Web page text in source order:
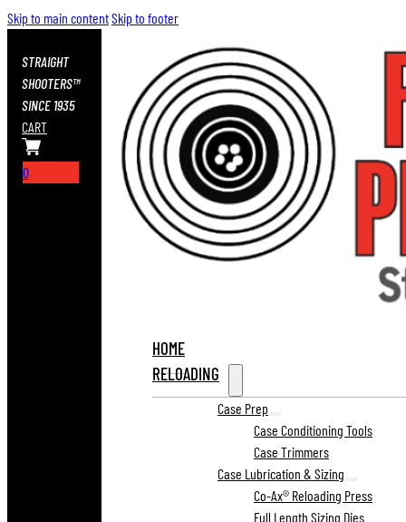
Skip to main contentSkip to footer
STRAIGHT
SHOOTERS™
SINCE 1935
CART
0
HOME
RELOADING
Case Prep
Case Conditioning Tools
Case Trimmers
Case Lubrication & Sizing
Co-Ax® Reloading Press
Full Length Sizing Dies